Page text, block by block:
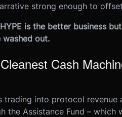
strong enough to
is the better business
out.
Cash
trading into protocol revenue
the Assistance Fund –